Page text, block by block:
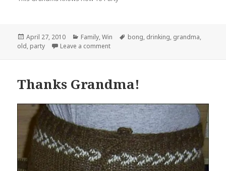
Posted
on
April 27, 2010 Categories
Family,Win Tags
bong, drinking, grandma,
old, party Leave a commenton …Until You Pry Them From My Cold,
Thanks Grandma!